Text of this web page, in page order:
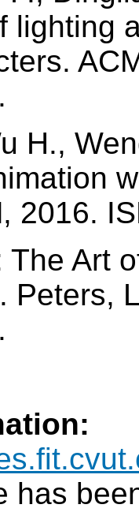
lighting
H.,
2016.
Art
Peters,
has